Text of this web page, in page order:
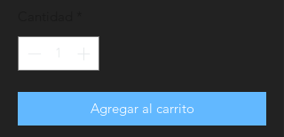
Agregar al carrito